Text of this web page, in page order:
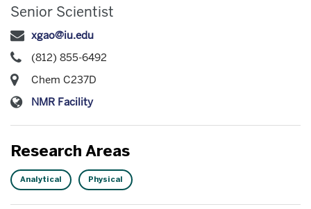
Senior Scientist
xgao@iu.edu
(812) 855-6492
Chem C237D
NMR Facility
Research Areas
Analytical Physical